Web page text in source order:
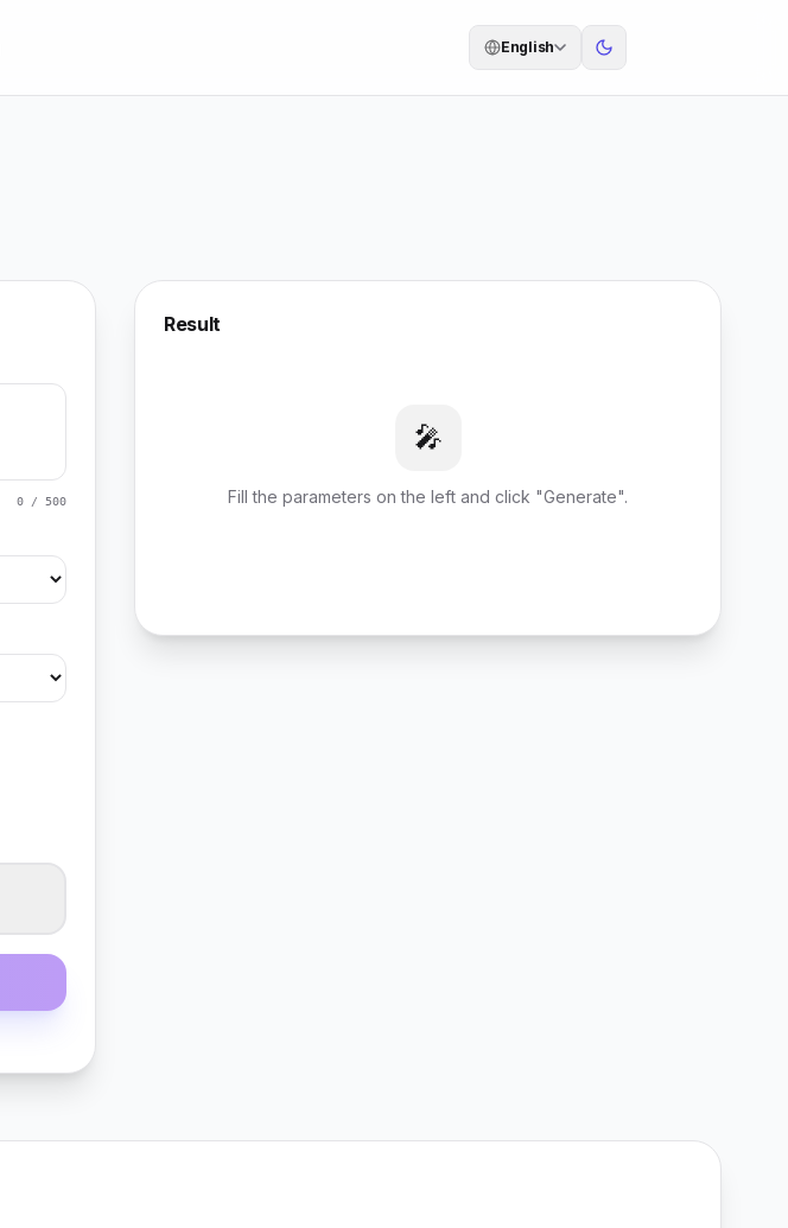
English
0 / 500
Result
🎤
Fill the parameters on the left and click "Generate".